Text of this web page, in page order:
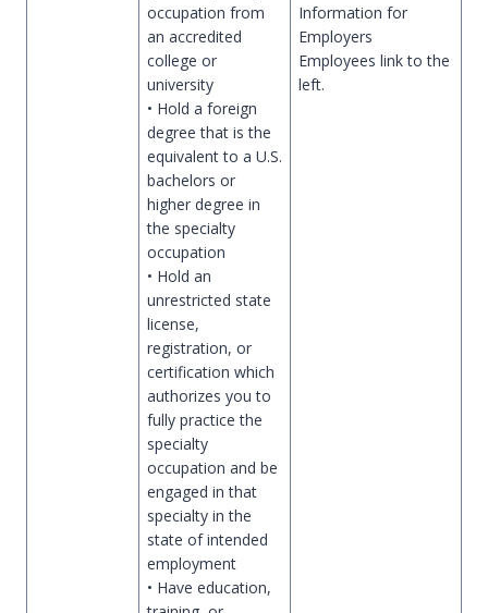
occupation from
an accredited
college or
university
• Hold a foreign
degree that is the
equivalent to a U.S.
bachelors or
higher degree in
the specialty
occupation
• Hold an
unrestricted state
license,
registration, or
certification which
authorizes you to
fully practice the
specialty
occupation and be
engaged in that
specialty in the
state of intended
employment
• Have education,
Information for
Employers
Employees link to the
left.